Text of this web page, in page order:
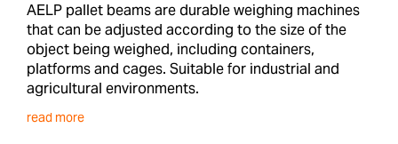
AELP pallet beams are durable weighing machines
that can be adjusted according to the size of the
object being weighed, including containers,
platforms and cages. Suitable for industrial and
agricultural environments.
read more